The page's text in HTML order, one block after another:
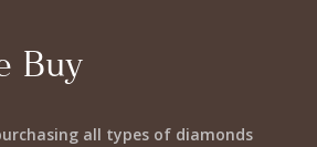
Buy
all types of diamonds